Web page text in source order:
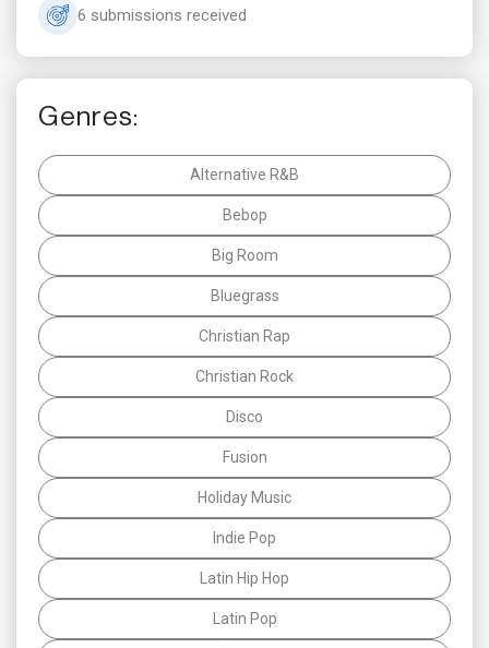
6 submissions received
Genres:
Alternative R&B
Bebop
Big Room
Bluegrass
Christian Rap
Christian Rock
Disco
Fusion
Holiday Music
Indie Pop
Latin Hip Hop
Latin Pop